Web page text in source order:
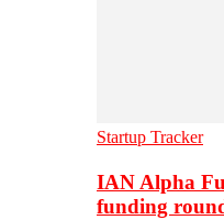
Startup Tracker
IAN Alpha
funding